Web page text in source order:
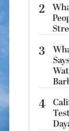
2
3
4